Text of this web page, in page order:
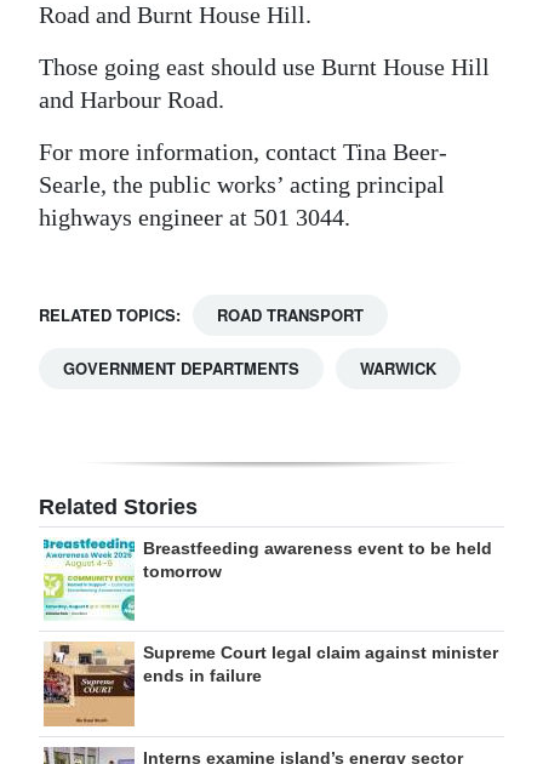
Road and Burnt House Hill.
Those going east should use Burnt House Hill
and Harbour Road.
For more information, contact Tina Beer-
Searle, the public works’ acting principal
highways engineer at 501 3044.
RELATED TOPICS: ROAD TRANSPORT
GOVERNMENT DEPARTMENTS WARWICK
Related Stories
Breastfeeding awareness event to be held
tomorrow
Supreme Court legal claim against minister
ends in failure
Interns examine island’s energy sector